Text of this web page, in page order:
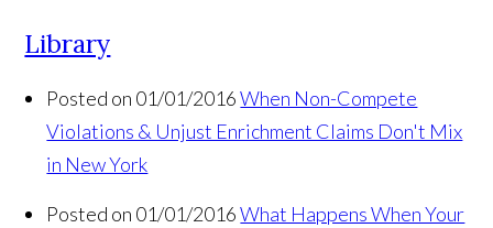
Library
Posted on 01/01/2016 When Non-Compete
Violations & Unjust Enrichment Claims Don't Mix
in New York
Posted on 01/01/2016 What Happens When Your